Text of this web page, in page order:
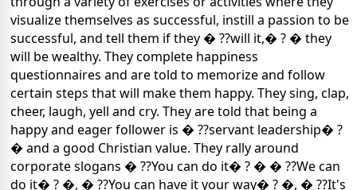
visualize themselves as successful, instill a passion to be
successful, and tell them if they � ??will it,� ? � they
will be wealthy. They complete happiness
questionnaires and are told to memorize and follow
certain steps that will make them happy. They sing, clap,
cheer, laugh, yell and cry. They are told that being a
happy and eager follower is � ??servant leadership� ?
� and a good Christian value. They rally around
corporate slogans � ??You can do it� ? � � ??We can
do it� ? �, � ??You can have it your way� ? �, � ??It's